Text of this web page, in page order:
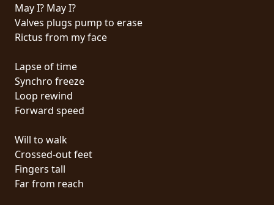
CART
STORE
STREAMING
PRESS
CONTACT
LOGIN
May I? May I?
Valves plugs pump to erase
Rictus from my face
Lapse of time
Synchro freeze
Loop rewind
Forward speed
Will to walk
Crossed-out feet
Fingers tall
Far from reach